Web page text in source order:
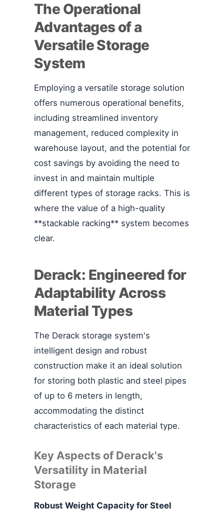
The Operational
Advantages of a
Versatile Storage
System
Employing a versatile storage solution
offers numerous operational benefits,
including streamlined inventory
management, reduced complexity in
warehouse layout, and the potential for
cost savings by avoiding the need to
invest in and maintain multiple
different types of storage racks. This is
where the value of a high-quality
**stackable racking** system becomes
clear.
Derack: Engineered for
Adaptability Across
Material Types
The Derack storage system's
intelligent design and robust
construction make it an ideal solution
for storing both plastic and steel pipes
of up to 6 meters in length,
accommodating the distinct
characteristics of each material type.
Key Aspects of Derack's
Versatility in Material
Storage
Robust Weight Capacity for Steel